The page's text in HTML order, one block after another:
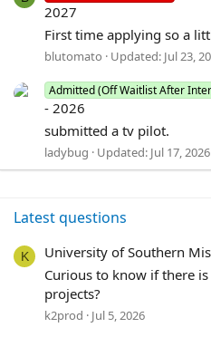
2027
First time applying so a
blutomato Updated: Jul 23,
Admitted (Off Waitlist After
- 2026
submitted a tv pilot.
ladybug Updated: Jul 17, 2026
Latest questions
K
University of Southern
Curious to know if there
projects?
k2prod Jul 5, 2026